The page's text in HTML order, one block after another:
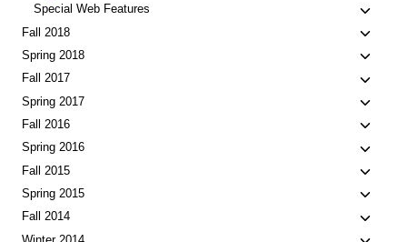
Special Web Features
Toggle
child
Fall 2018
Toggle
child
Spring 2018
Toggle
child
Fall 2017
Toggle
child
Spring 2017
Toggle
child
Fall 2016
Toggle
child
Spring 2016
Toggle
child
Fall 2015
Toggle
child
Spring 2015
Toggle
child
Fall 2014
Toggle
child
Winter 2014